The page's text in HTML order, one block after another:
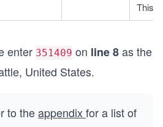
This
enter 351409 on line 8as the
United States.
to theappendixfor a list of